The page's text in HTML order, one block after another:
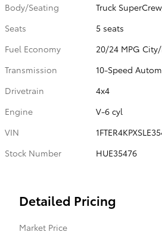
Body/Seating
Truck
Seats
5 seats
Fuel Economy
20/24 MPG
Transmission
10-Speed
Drivetrain
4x4
Engine
V-6 cyl
VIN
Stock Number
HUE35476
Detailed Pricing
Market Price